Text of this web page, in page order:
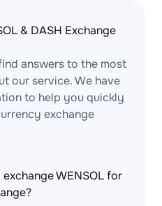
& DASH Exchange
answers to the most
our service. We have
to help you quickly
exchange
WENSOL for